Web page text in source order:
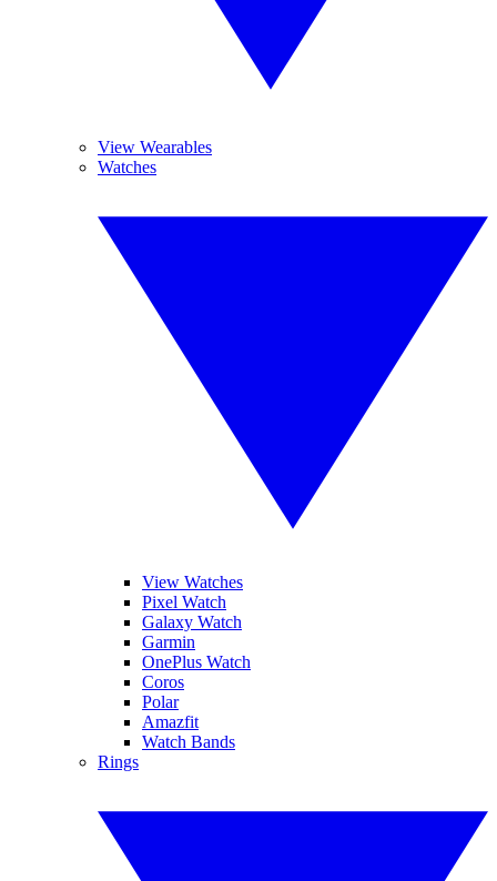
View Wearables
Watches
View Watches
Pixel Watch
Galaxy Watch
Garmin
OnePlus Watch
Coros
Polar
Amazfit
Watch Bands
Rings